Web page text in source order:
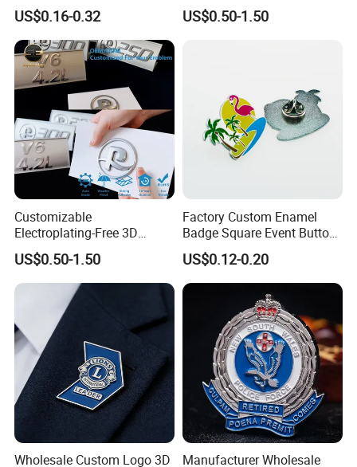
Badge Hard Enamel Badge
Pin
US$0.16-0.32
Automotive Accessories
US$0.50-1.50
Customizable
Electroplating-Free 3D
Flexible Yacht Emblem Soft
Emblem for Maritime
Branding
US$0.50-1.50
Factory Custom Enamel
Badge Square Event Button
Personalized Maker Metal
Custom Badge
US$0.12-0.20
Wholesale Custom Logo 3D
Manufacturer Wholesale